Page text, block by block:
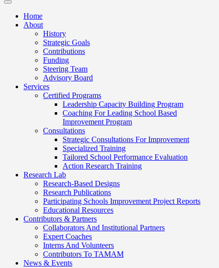
Home
About
History
Strategic Goals
Contributions
Funding
Steering Team
Advisory Board
Services
Certified Programs
Leadership Capacity Building Program
Coaching For Leading School Based
Improvement Program
Consultations
Strategic Consultations For Improvement
Specialized Training
Tailored School Performance Evaluation
Action Research Training
Research Lab
Research-Based Designs
Research Publications
Participating Schools Improvement Project Reports
Educational Resources
Contributors & Partners
Collaborators And Institutional Partners
Expert Coaches
Interns And Volunteers
Contributors To TAMAM
News & Events